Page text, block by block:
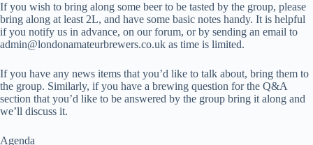
If you wish to bring along some beer to be tasted by the group, please
bring along at least 2L, and have some basic notes handy. It is helpful
if you notify us in advance, on our forum, or by sending an email to
admin@londonamateurbrewers.co.uk as time is limited.
If you have any news items that you’d like to talk about, bring them to
the group. Similarly, if you have a brewing question for the Q&A
section that you’d like to be answered by the group bring it along and
we’ll discuss it.
Agenda